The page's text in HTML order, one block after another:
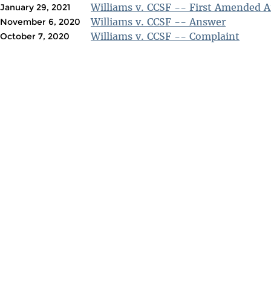
January 29, 2021 Williams v. CCSF -- First Amended
November 6, 2020 Williams v. CCSF -- Answer
October 7, 2020 Williams v. CCSF -- Complaint